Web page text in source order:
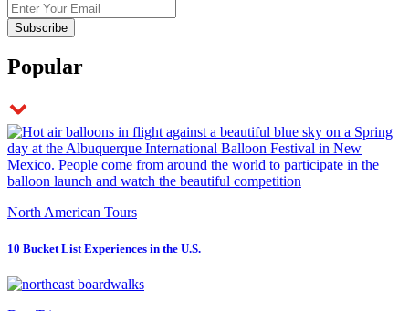
Popular
North American Tours
10 Bucket List Experiences in the U.S.